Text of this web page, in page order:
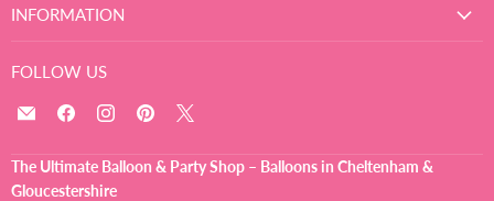
INFORMATION
FOLLOW US
Email
Ultimate
Balloon
Find
on
Facebook
Find
on
Find
on
Pinterest
on
X
The Ultimate Balloon & Party Shop – Balloons in Cheltenham &
Gloucestershire